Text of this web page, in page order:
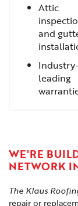
Attic
and
Industry-
leading
WE'RE
NETWORK
The Klaus
repair or